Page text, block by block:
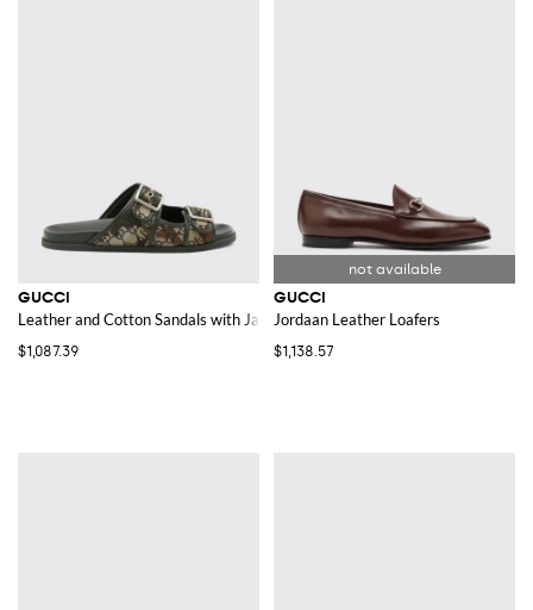
GUCCI
Leather and Cotton Sandals with Jacquard GG Monogram and
$1,087.39
GUCCI
Jordaan Leather Loafers
$1,138.57